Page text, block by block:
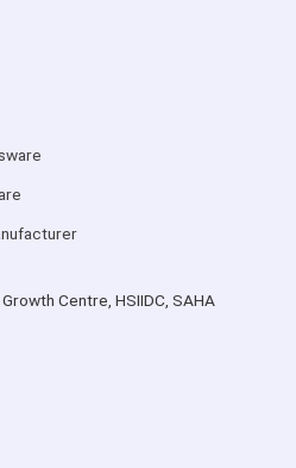
Centre, HSIIDC, SAHA